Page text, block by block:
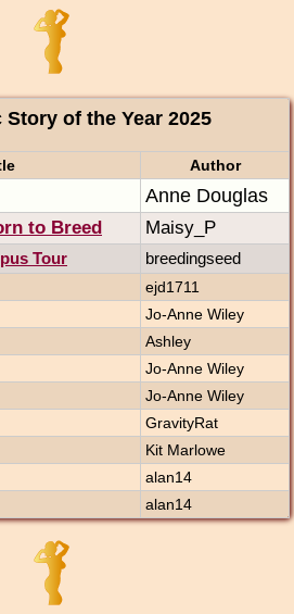
of the Year 2025
Author
Anne Douglas
to Breed Maisy_P
Tour breedingseed
ejd1711
Jo-Anne Wiley
Ashley
Jo-Anne Wiley
Jo-Anne Wiley
GravityRat
Kit Marlowe
alan14
alan14